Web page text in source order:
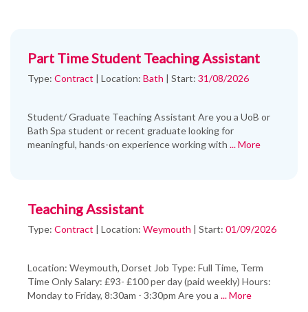
Part Time Student Teaching Assistant
Type: Contract | Location: Bath | Start: 31/08/2026
Student/ Graduate Teaching Assistant Are you a UoB or
Bath Spa student or recent graduate looking for
meaningful, hands-on experience working with ... More
Teaching Assistant
Type: Contract | Location: Weymouth | Start: 01/09/2026
Location: Weymouth, Dorset Job Type: Full Time, Term
Time Only Salary: £93- £100 per day (paid weekly) Hours:
Monday to Friday, 8:30am - 3:30pm Are you a ... More